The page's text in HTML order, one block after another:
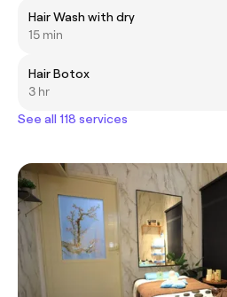
Hair Wash with dry
15 min
Hair Botox
3 hr
See all 118 services